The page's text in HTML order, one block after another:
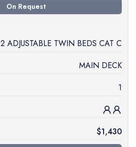
On Request
2 ADJUSTABLE TWIN BEDS CAT C
MAIN DECK
1
$1,430